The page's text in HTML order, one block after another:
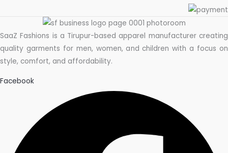
SaaZ Fashions is a Tirupur-based apparel manufacturer creating
quality garments for men, women, and children with a focus on
style, comfort, and affordability.
Facebook